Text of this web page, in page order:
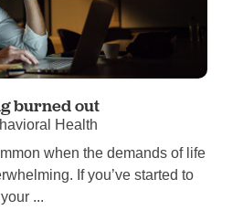
burned out
Health
when the demands of life
If you’ve started to
...